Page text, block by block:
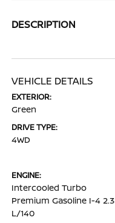
DESCRIPTION
VEHICLE DETAILS
EXTERIOR:
Green
DRIVE TYPE:
4WD
ENGINE:
Intercooled Turbo
Premium Gasoline I-4 2.3
L/140